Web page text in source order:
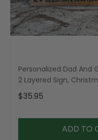
Personalized Dad And
2 Layered Sign,
For Dad
$35.95
ADD TO